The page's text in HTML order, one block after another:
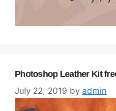
Photoshop Leather Kit
July 22, 2019 by admin